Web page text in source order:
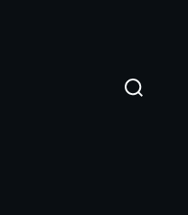
S
e